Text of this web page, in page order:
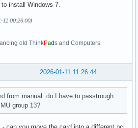
install Windows 7.
11 00:26:00)
old ThinkPads and Computers.
2026-01-11 11:26:44
from manual: do I have to passtrough
group 13?